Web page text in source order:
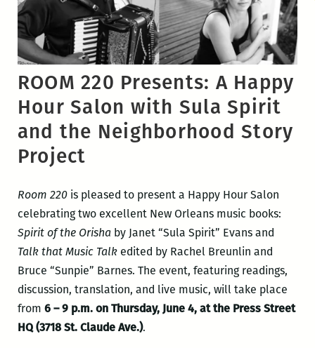
ROOM 220 Presents: A Happy
Hour Salon with Sula Spirit
and the Neighborhood Story
Project
Room 220is pleased to present a Happy Hour Salon
celebrating two excellent New Orleans music books:
Spirit of the Orishaby Janet “Sula Spirit” Evans and
Talk that Music Talkedited by Rachel Breunlin and
Bruce “Sunpie” Barnes. The event, featuring readings,
discussion, translation, and live music, will take place
from 6 – 9 p.m. on Thursday, June 4, at the Press Street
HQ (3718 St. Claude Ave.).